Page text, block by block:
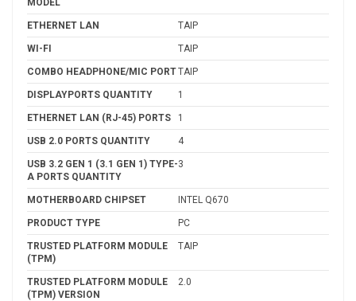
MODEL
ETHERNET LAN TAIP
WI-FI TAIP
COMBO HEADPHONE/MIC PORTTAIP
DISPLAYPORTS QUANTITY 1
ETHERNET LAN (RJ-45) PORTS 1
USB 2.0 PORTS QUANTITY 4
USB 3.2 GEN 1 (3.1 GEN 1) TYPE-
A PORTS QUANTITY
3
MOTHERBOARD CHIPSET INTEL Q670
PRODUCT TYPE PC
TRUSTED PLATFORM MODULE
(TPM)
TAIP
TRUSTED PLATFORM MODULE
(TPM) VERSION
2.0